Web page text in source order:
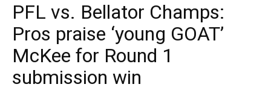
PFL vs. Bellator Champs:
Pros praise ‘young GOAT’
McKee for Round 1
submission win